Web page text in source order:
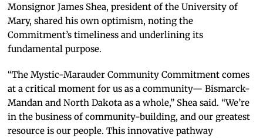
Monsignor James Shea, president of the University of
Mary, shared his own optimism, noting the
Commitment’s timeliness and underlining its
fundamental purpose.
“The Mystic-Marauder Community Commitment comes
at a critical moment for us as a community— Bismarck-
Mandan and North Dakota as a whole,” Shea said. “We’re
in the business of community-building, and our greatest
resource is our people. This innovative pathway